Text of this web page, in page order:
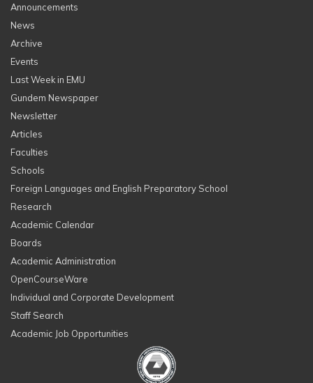
Announcements
News
Archive
Events
Last Week in EMU
Gundem Newspaper
Newsletter
Articles
Faculties
Schools
Foreign Languages and English Preparatory School
Research
Academic Calendar
Boards
Academic Administration
OpenCourseWare
Individual and Corporate Development
Staff Search
Academic Job Opportunities